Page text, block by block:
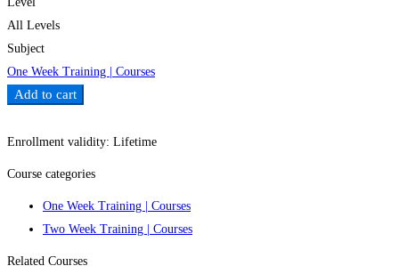
All Levels
Subject
One Week Training | Courses
Add to cart
Enrollment validity: Lifetime
Course categories
One Week Training | Courses
Two Week Training | Courses
Related Courses